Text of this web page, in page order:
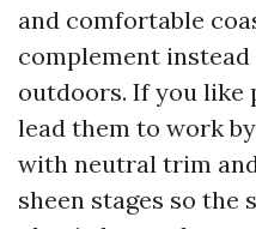
and comfortable
complement
outdoors. If you like
lead them to work
with neutral trim
sheen stages so the